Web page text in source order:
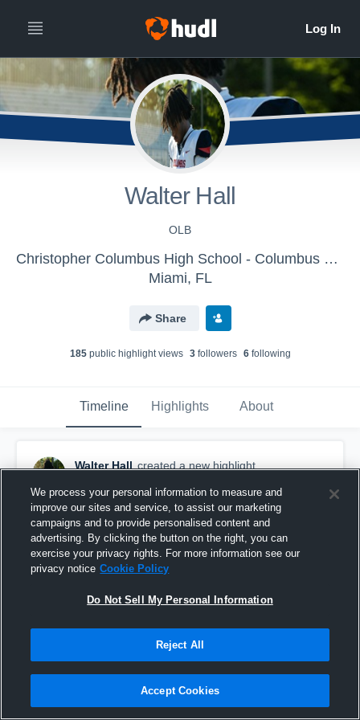
Walter Hall
OLB
Christopher Columbus High School - Columbus Varsity Football
Miami, FL
Share
185public highlight views 3followers 6following
Timeline Highlights About
Walter Hall created a new highlight.
Spring Game Highlights
We process your personal information to measure and
improve our sites and service, to assist our marketing
campaigns and to provide personalised content and
advertising. By clicking the button on the right, you can
exercise your privacy rights. For more information see our
privacy notice Cookie Policy
Do Not Sell My Personal Information
Reject All
Accept Cookies